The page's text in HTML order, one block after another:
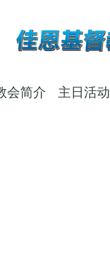
会简介 主日活动